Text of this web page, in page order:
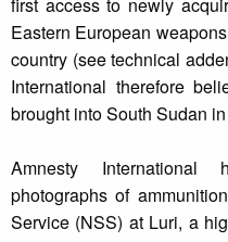
first access to newly
Eastern European
country (see technical
International therefore
brought into South Sudan
Amnesty
photographs of
Service (NSS) at Luri, a